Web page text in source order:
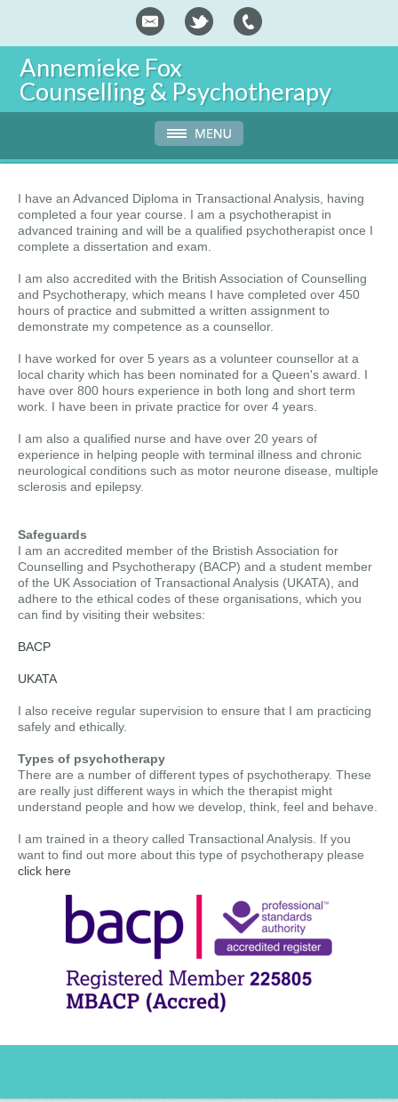
Annemieke Fox
Counselling & Psychotherapy
I have an Advanced Diploma in Transactional Analysis, having
completed a four year course. I am a psychotherapist in
advanced training and will be a qualified psychotherapist once I
complete a dissertation and exam.
I am also accredited with the British Association of Counselling
and Psychotherapy, which means I have completed over 450
hours of practice and submitted a written assignment to
demonstrate my competence as a counsellor.
I have worked for over 5 years as a volunteer counsellor at a
local charity which has been nominated for a Queen's award. I
have over 800 hours experience in both long and short term
work. I have been in private practice for over 4 years.
I am also a qualified nurse and have over 20 years of
experience in helping people with terminal illness and chronic
neurological conditions such as motor neurone disease, multiple
sclerosis and epilepsy.
Safeguards
I am an accredited member of the Bristish Association for
Counselling and Psychotherapy (BACP) and a student member
of the UK Association of Transactional Analysis (UKATA), and
adhere to the ethical codes of these organisations, which you
can find by visiting their websites:
BACP
UKATA
I also receive regular supervision to ensure that I am practicing
safely and ethically.
Types of psychotherapy
There are a number of different types of psychotherapy. These
are really just different ways in which the therapist might
understand people and how we develop, think, feel and behave.
I am trained in a theory called Transactional Analysis. If you
want to find out more about this type of psychotherapy please
click here